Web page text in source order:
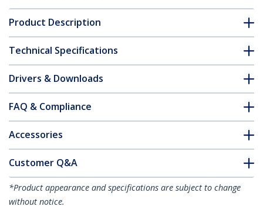
Product Description
Technical Specifications
Drivers & Downloads
FAQ & Compliance
Accessories
Customer Q&A
*Product appearance and specifications are subject to change
without notice.